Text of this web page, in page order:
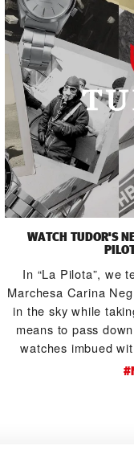
WATCH TUDOR'S
In “La Pilota”, we
Marchesa Carina
in the sky while
means to pass
watches imbued